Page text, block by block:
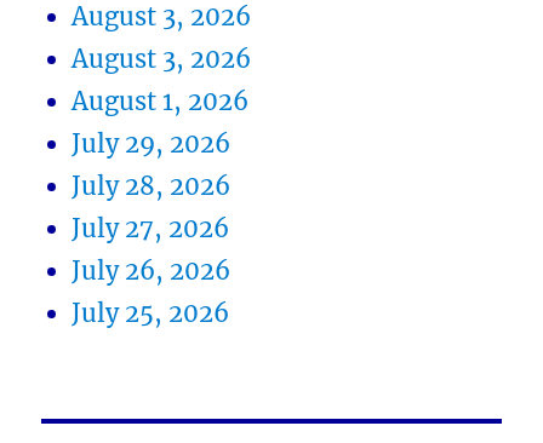
August 3, 2026
August 3, 2026
August 1, 2026
July 29, 2026
July 28, 2026
July 27, 2026
July 26, 2026
July 25, 2026